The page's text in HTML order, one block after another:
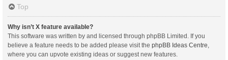
Top
Why isn’t X feature available?
This software was written by and licensed through phpBB Limited. If you
believe a feature needs to be added please visit the phpBB Ideas Centre,
where you can upvote existing ideas or suggest new features.